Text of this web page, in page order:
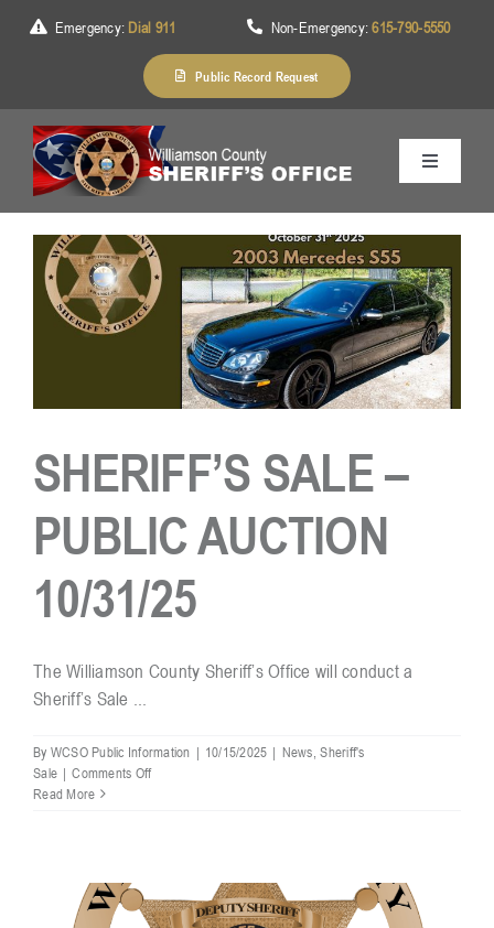
Emergency: Dial 911 Non-Emergency:615-790-5550
Public Record Request
Toggle
About Us
Division
Resources
SHERIFF’S SALE –
PUBLIC AUCTION
10/31/25
The Williamson County Sheriff’s Office will conduct a
Sheriff’s Sale ...
By WCSO Public Information | 10/15/2025 | News ,Sheriff's
Sale | Comments Offon
10/31/25
Read More